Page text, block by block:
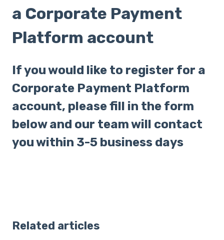
a Corporate Payment
Platform account
If you would like to register for a
Corporate Payment Platform
account, please fill in the form
below and our team will contact
you within 3-5 business days
Related articles